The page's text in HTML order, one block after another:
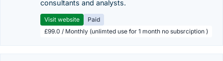
consultants and analysts.
Visit website
Paid
£99.0 / Monthly (unlimted use for 1 month no subsrciption )